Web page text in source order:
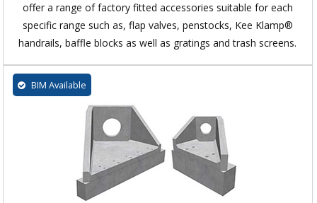
offer a range of factory fitted accessories suitable for each
specific range such as, flap valves, penstocks, Kee Klamp®
handrails, baffle blocks as well as gratings and trash screens.
BIM Available